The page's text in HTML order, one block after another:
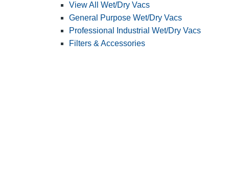
View All Wet/Dry Vacs
General Purpose Wet/Dry Vacs
Professional Industrial Wet/Dry Vacs
Filters & Accessories